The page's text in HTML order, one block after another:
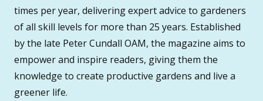
times per year, delivering expert advice to gardeners
of all skill levels for more than 25 years. Established
by the late Peter Cundall OAM, the magazine aims to
empower and inspire readers, giving them the
knowledge to create productive gardens and live a
greener life.